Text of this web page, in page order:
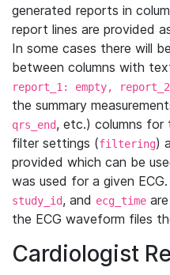
generated reports in
report lines are provided
In some cases there will
between columns with
report_1: empty,
the summary
qrs_end, etc.) columns for
filter settings (filtering)
provided which can be
was used for a given
study_id, and ecg_time
the ECG waveform files
Cardiologist